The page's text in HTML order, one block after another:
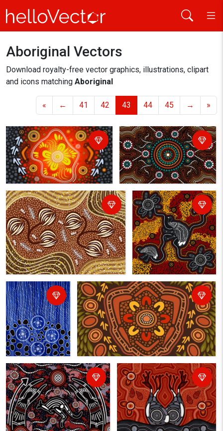
Home
aboriginal
Aboriginal Vectors
Download royalty-free vector graphics, illustrations, clipart
and icons matching Aboriginal
« ← 41 42 43 44 45 → »